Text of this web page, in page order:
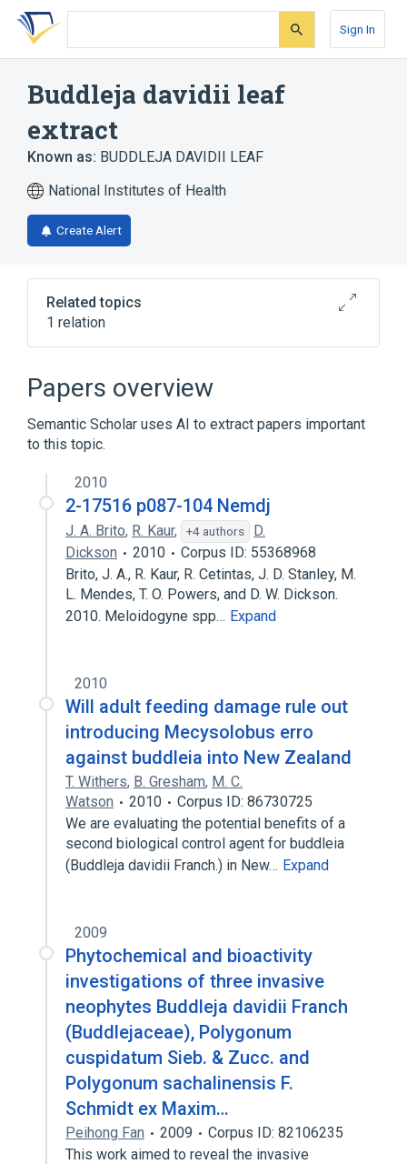
Skip
search
Skip
Skip
account
Sign In
Buddleja davidii leaf
extract
Known as: BUDDLEJA DAVIDII LEAF
National Institutes of Health
Create Alert
Related topics
1 relation
Sulfur 30 MG/ML Topical Lotion
Papers overview
Semantic Scholar uses AI to extract papers important
to this topic.
2010
2-17516 p087-104 Nemdj
J. A. Brito, R. Kaur, +4 authors
D.
Dickson
2010
Corpus ID: 55368968
Brito, J. A., R. Kaur, R. Cetintas, J. D. Stanley, M.
L. Mendes, T. O. Powers, and D. W. Dickson.
2010. Meloidogyne spp… Expand
2010
Will adult feeding damage rule out
introducing Mecysolobus erro
against buddleia into New Zealand
T. Withers, B. Gresham, M. C.
Watson
2010
Corpus ID: 86730725
We are evaluating the potential benefits of a
second biological control agent for buddleia
(Buddleja davidii Franch.) in New… Expand
2009
Phytochemical and bioactivity
investigations of three invasive
neophytes Buddleja davidii Franch
(Buddlejaceae), Polygonum
cuspidatum Sieb. & Zucc. and
Polygonum sachalinensis F.
Schmidt ex Maxim…
Peihong Fan 2009
Corpus ID: 82106235
This work aimed to reveal the invasive